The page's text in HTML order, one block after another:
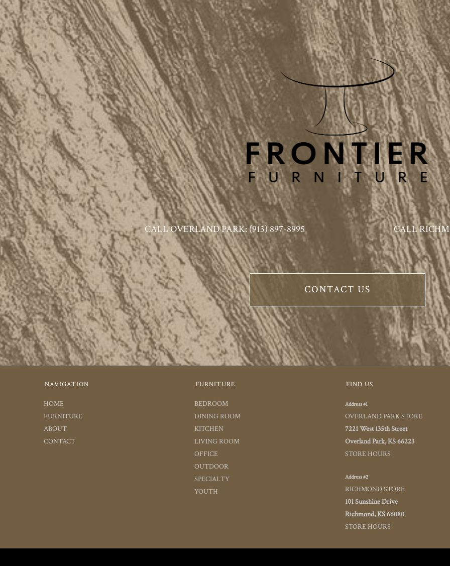
CALL OVERLAND PARK: (913) 897-8995 CALL
CONTACT US
NAVIGATION
HOME
FURNITURE
ABOUT
CONTACT
FURNITURE
BEDROOM
DINING ROOM
KITCHEN
LIVING ROOM
OFFICE
OUTDOOR
SPECIALTY
YOUTH
FIND US
Address #1
OVERLAND PARK STORE
7221 West 135th Street
Overland Park, KS 66223
STORE HOURS
Address #2
RICHMOND STORE
101 Sunshine Drive
Richmond, KS 66080
STORE HOURS